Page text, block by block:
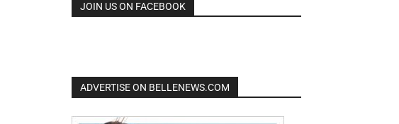
JOIN US ON FACEBOOK
ADVERTISE ON BELLENEWS.COM